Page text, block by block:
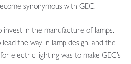
synonymous with GEC.
invest in the manufacture of lamps.
lead the way in lamp design, and the
electric lighting was to make GEC’s